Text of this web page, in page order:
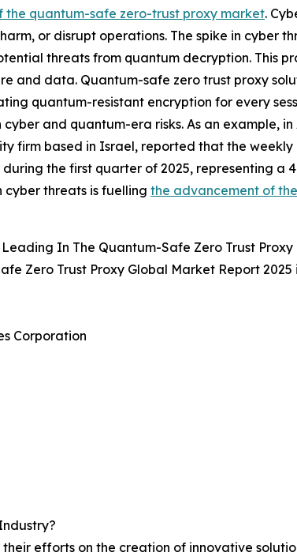
the quantum-safe zero-trust proxy market.
or disrupt operations. The spike in cyber
threats from quantum decryption. This
data. Quantum-safe zero trust proxy
quantum-resistant encryption for every
and quantum-era risks. As an example, in
firm based in Israel, reported that the
the first quarter of 2025, representing a
cyber threats is fuelling the advancement of
In The Quantum-Safe Zero Trust
Zero Trust Proxy Global Market Report 2025
Corporation
efforts on the creation of innovative